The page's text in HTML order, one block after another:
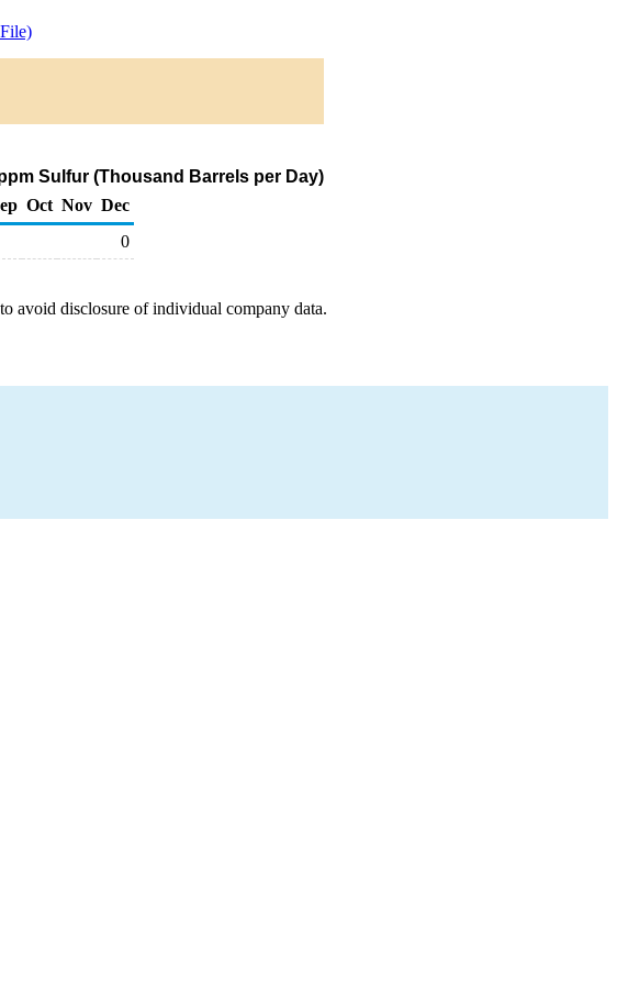
Sulfur (Thousand Barrels per Day)
Oct Nov Dec
0
avoid disclosure of individual company data.